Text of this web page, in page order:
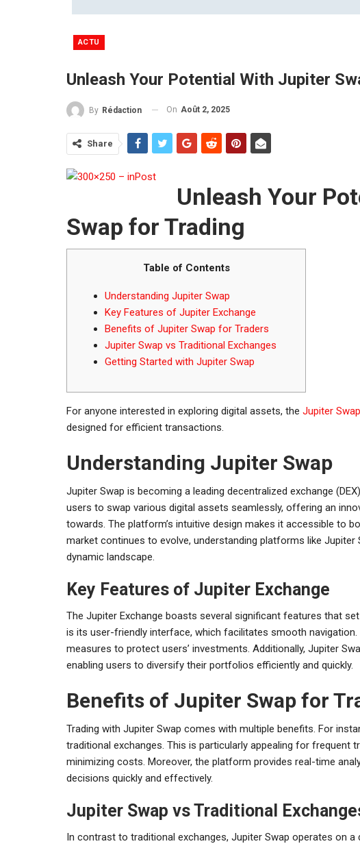
ACTU
Unleash Your Potential With Jupiter
By Rédaction On Août 2, 2025
Share
Unleash Your
Swap for Trading
Table of Contents
Understanding Jupiter Swap
Key Features of Jupiter Exchange
Benefits of Jupiter Swap for Traders
Jupiter Swap vs Traditional Exchanges
Getting Started with Jupiter Swap
For anyone interested in exploring digital assets, the Jupiter
designed for efficient transactions.
Understanding Jupiter Swap
Jupiter Swap is becoming a leading decentralized exchange
users to swap various digital assets seamlessly, offering an
towards. The platform’s intuitive design makes it accessible to
market continues to evolve, understanding platforms like
dynamic landscape.
Key Features of Jupiter Exchange
The Jupiter Exchange boasts several significant features that
is its user-friendly interface, which facilitates smooth
measures to protect users’ investments. Additionally, Jupiter
enabling users to diversify their portfolios efficiently and quickly.
Benefits of Jupiter Swap for
Trading with Jupiter Swap comes with multiple benefits. For
traditional exchanges. This is particularly appealing for frequent
minimizing costs. Moreover, the platform provides real-time
decisions quickly and effectively.
Jupiter Swap vs Traditional
In contrast to traditional exchanges, Jupiter Swap operates on